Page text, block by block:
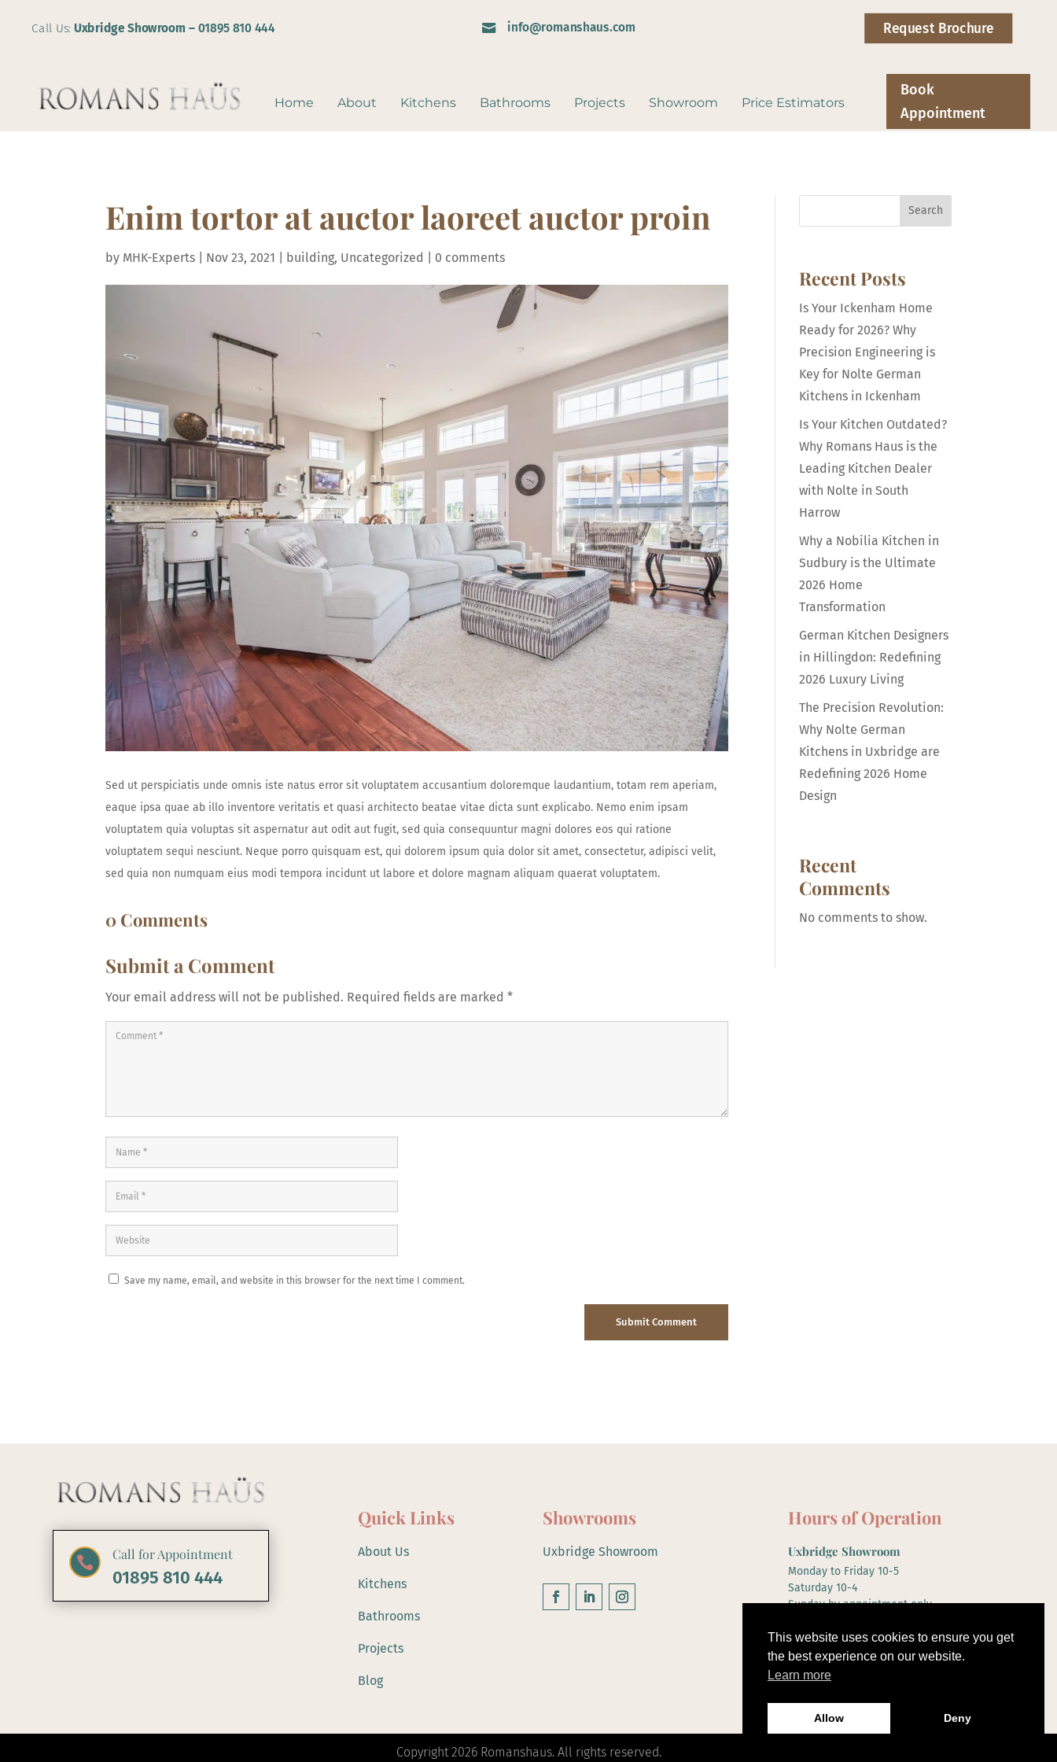
This website uses cookies to ensure you get
the best experience on our website.
Learn more
Allow Deny
Call Us:Uxbridge Showroom – 01895 810 444  info@romanshaus.com Request Brochure
Home About Kitchens Bathrooms Projects Showroom Price Estimators
Book
Appointment
Enim tortor at auctor laoreet auctor proin
by MHK-Experts Nov 23, 2021 building, Uncategorized 0 comments
Sed ut perspiciatis unde omnis iste natus error sit voluptatem accusantium doloremque laudantium, totam rem aperiam,
eaque ipsa quae ab illo inventore veritatis et quasi architecto beatae vitae dicta sunt explicabo. Nemo enim ipsam
voluptatem quia voluptas sit aspernatur aut odit aut fugit, sed quia consequuntur magni dolores eos qui ratione
voluptatem sequi nesciunt. Neque porro quisquam est, qui dolorem ipsum quia dolor sit amet, consectetur, adipisci velit,
sed quia non numquam eius modi tempora incidunt ut labore et dolore magnam aliquam quaerat voluptatem.
0 Comments
Submit a Comment
Your email address will not be published. Required fields are marked*
Save my name, email, and website in this browser for the next time I comment.
Submit Comment
Search
Recent Posts
Is Your Ickenham Home
Ready for 2026? Why
Precision Engineering is
Key for Nolte German
Kitchens in Ickenham
Is Your Kitchen Outdated?
Why Romans Haus is the
Leading Kitchen Dealer
with Nolte in South
Harrow
Why a Nobilia Kitchen in
Sudbury is the Ultimate
2026 Home
Transformation
German Kitchen Designers
in Hillingdon: Redefining
2026 Luxury Living
The Precision Revolution:
Why Nolte German
Kitchens in Uxbridge are
Redefining 2026 Home
Design
Recent
Comments
No comments to show.
 Call for Appointment
01895 810 444
Quick Links
About Us
Kitchens
Bathrooms
Projects
Blog
Showrooms
Uxbridge Showroom
Hours of Operation
Uxbridge Showroom
Monday to Friday 10-5
Saturday 10-4
Sunday by appointment only
Copyright 2026 Romanshaus. All rights reserved.